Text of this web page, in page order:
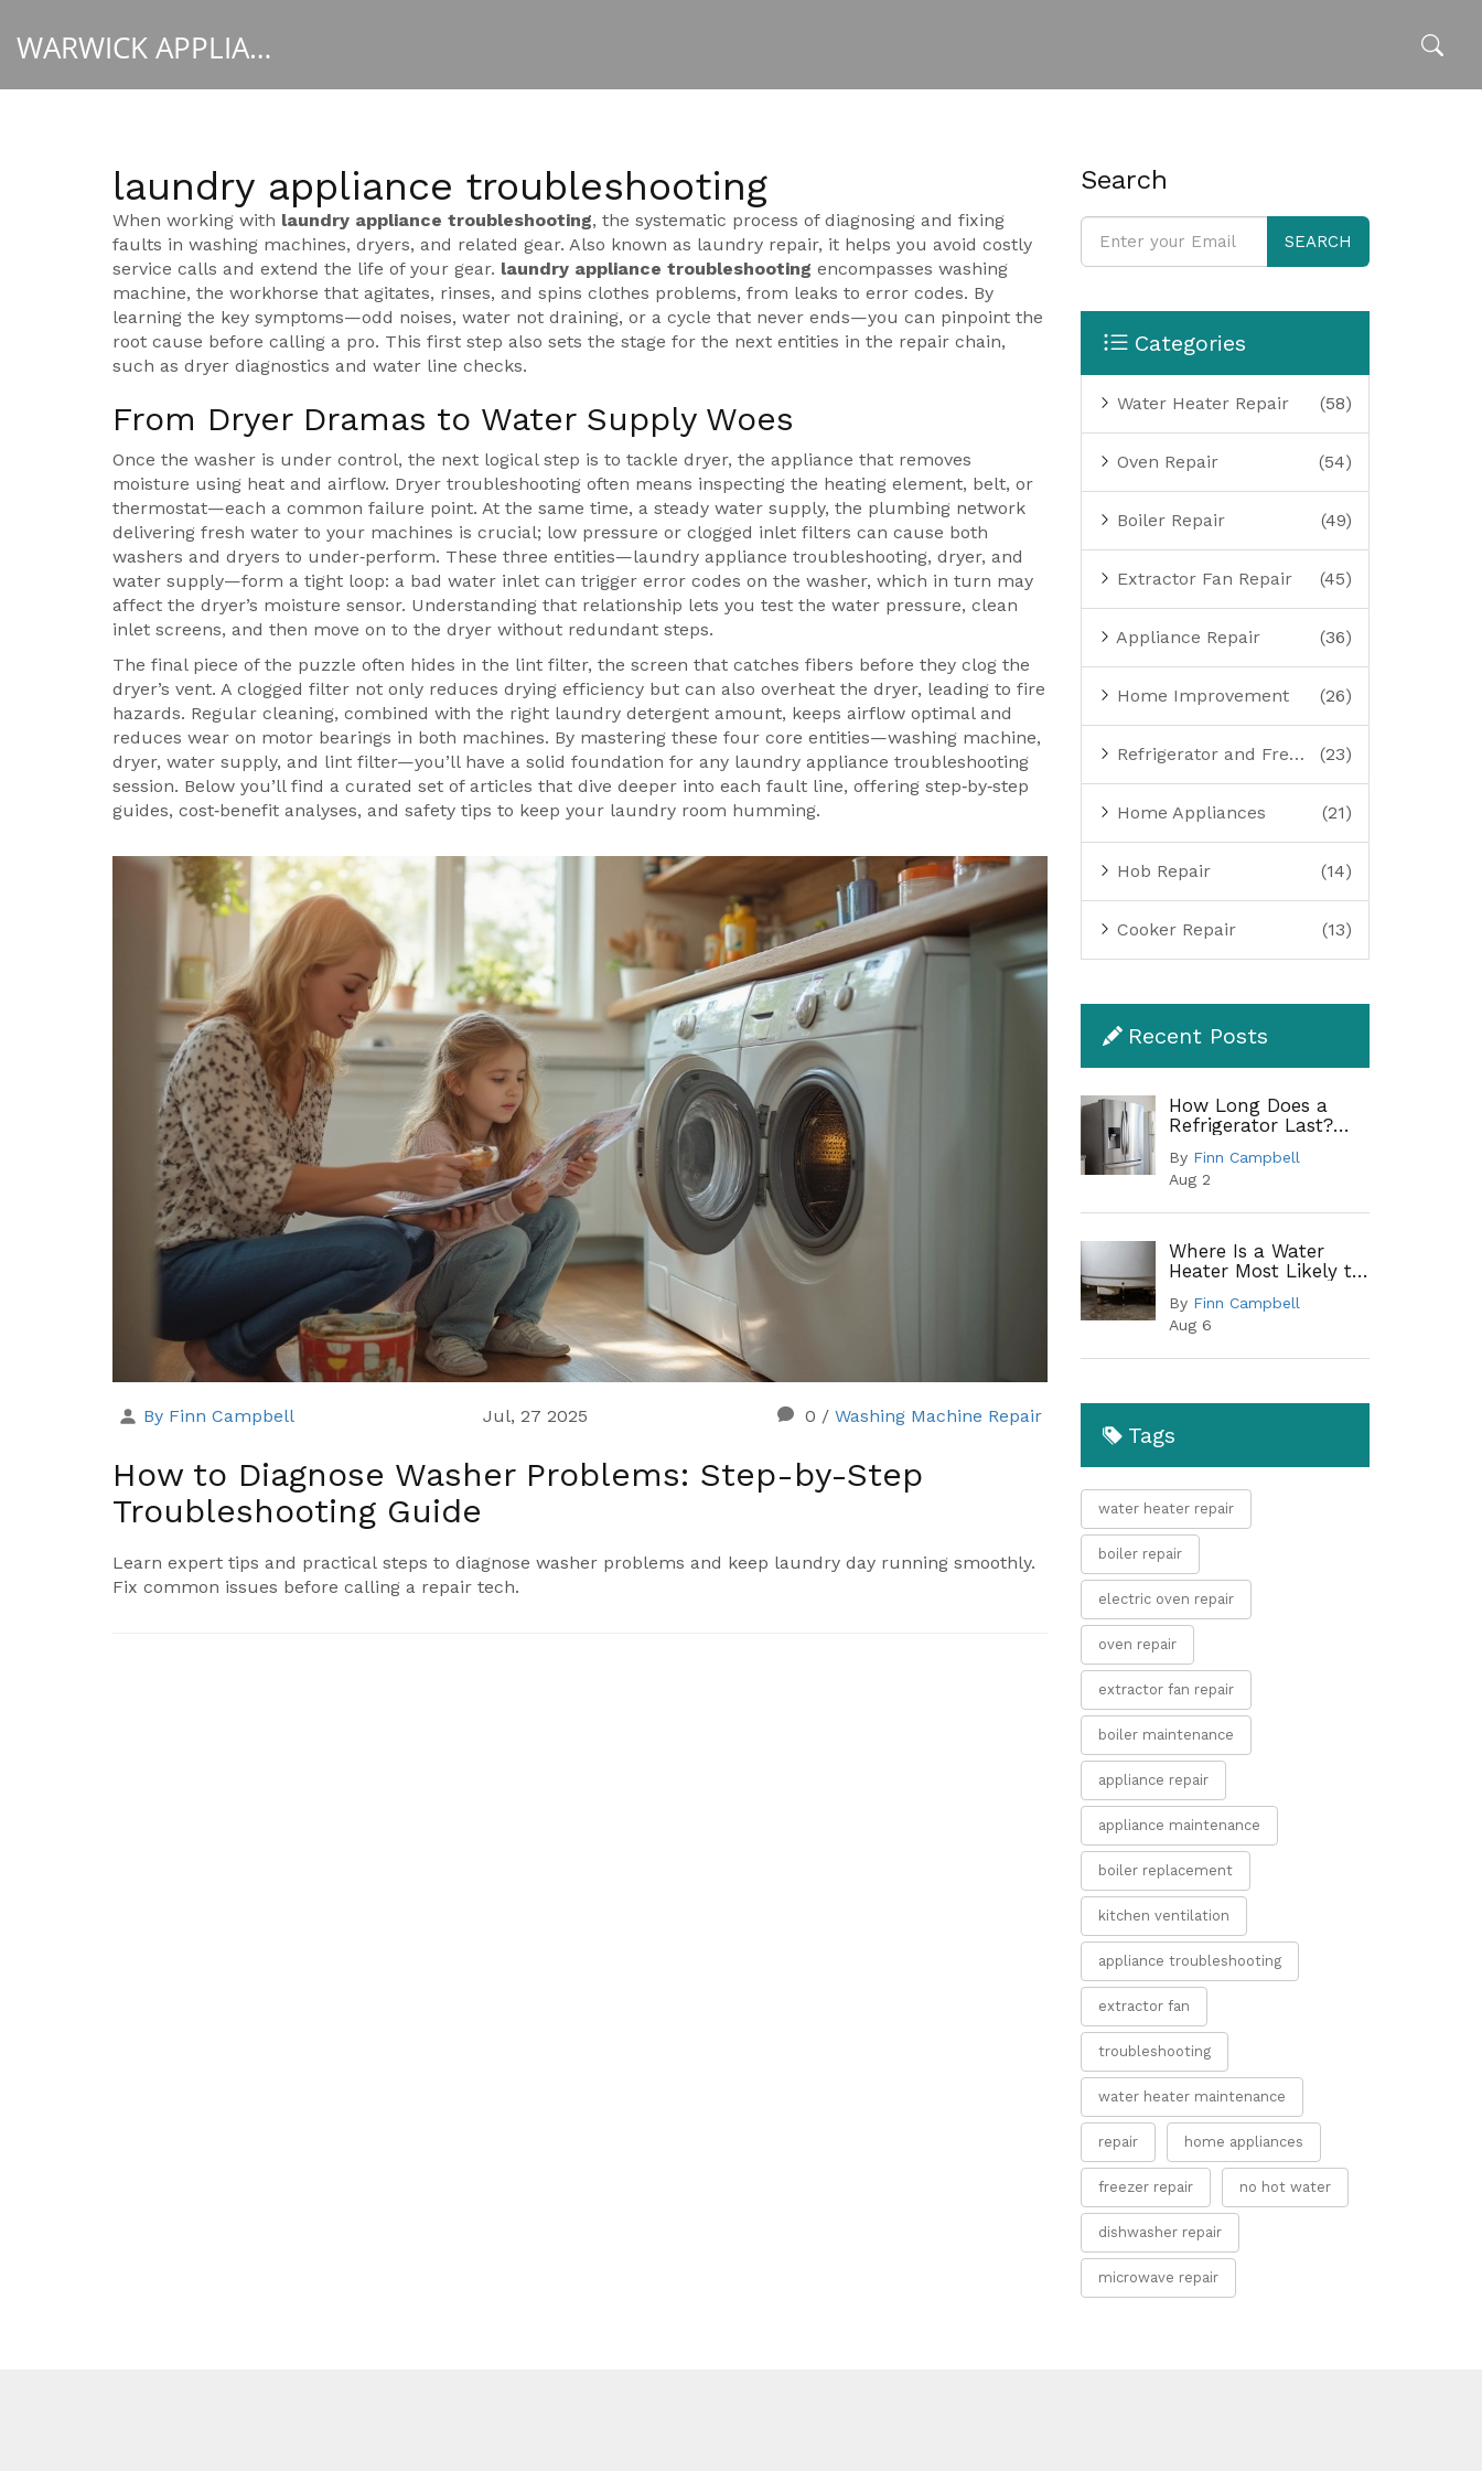
WARWICK APPLIANCE FIXERS
laundry appliance troubleshooting
When working with laundry appliance troubleshooting, the systematic process of diagnosing and fixing
faults in washing machines, dryers, and related gear. Also known as laundry repair, it helps you avoid costly
service calls and extend the life of your gear. laundry appliance troubleshooting encompasses washing
machine, the workhorse that agitates, rinses, and spins clothes problems, from leaks to error codes. By
learning the key symptoms—odd noises, water not draining, or a cycle that never ends—you can pinpoint the
root cause before calling a pro. This first step also sets the stage for the next entities in the repair chain,
such as dryer diagnostics and water line checks.
From Dryer Dramas to Water Supply Woes
Once the washer is under control, the next logical step is to tackle dryer, the appliance that removes
moisture using heat and airflow. Dryer troubleshooting often means inspecting the heating element, belt, or
thermostat—each a common failure point. At the same time, a steady water supply, the plumbing network
delivering fresh water to your machines is crucial; low pressure or clogged inlet filters can cause both
washers and dryers to under‑perform. These three entities—laundry appliance troubleshooting, dryer, and
water supply—form a tight loop: a bad water inlet can trigger error codes on the washer, which in turn may
affect the dryer’s moisture sensor. Understanding that relationship lets you test the water pressure, clean
inlet screens, and then move on to the dryer without redundant steps.
The final piece of the puzzle often hides in the lint filter, the screen that catches fibers before they clog the
dryer’s vent. A clogged filter not only reduces drying efficiency but can also overheat the dryer, leading to fire
hazards. Regular cleaning, combined with the right laundry detergent amount, keeps airflow optimal and
reduces wear on motor bearings in both machines. By mastering these four core entities—washing machine,
dryer, water supply, and lint filter—you’ll have a solid foundation for any laundry appliance troubleshooting
session. Below you’ll find a curated set of articles that dive deeper into each fault line, offering step‑by‑step
guides, cost‑benefit analyses, and safety tips to keep your laundry room humming.
By Finn Campbell Jul, 27 2025 0 / Washing Machine Repair
How to Diagnose Washer Problems: Step-by-Step
Troubleshooting Guide
Learn expert tips and practical steps to diagnose washer problems and keep laundry day running smoothly.
Fix common issues before calling a repair tech.
Search
SEARCH
Categories
Water Heater Repair (58)
Oven Repair (54)
Boiler Repair (49)
Extractor Fan Repair (45)
Appliance Repair (36)
Home Improvement (26)
Refrigerator and Freezer Repair (23)
Home Appliances (21)
Hob Repair (14)
Cooker Repair (13)
Recent Posts
How Long Does a
Refrigerator Last?
When to Replace
By Finn Campbell
Aug 2
Where Is a Water
Heater Most Likely to
Guide to Common
Leak Points
By Finn Campbell
Aug 6
Tags
water heater repair
boiler repair
electric oven repair
oven repair
extractor fan repair
boiler maintenance
appliance repair
appliance maintenance
boiler replacement
kitchen ventilation
appliance troubleshooting
extractor fan
troubleshooting
water heater maintenance
repair home appliances
freezer repair no hot water
dishwasher repair
microwave repair